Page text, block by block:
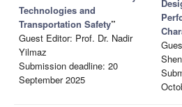
Technologies and
Transportation Safety”
Guest Editor: Prof. Dr. Nadir
Yilmaz
Submission deadline: 20
September 2025
Shen